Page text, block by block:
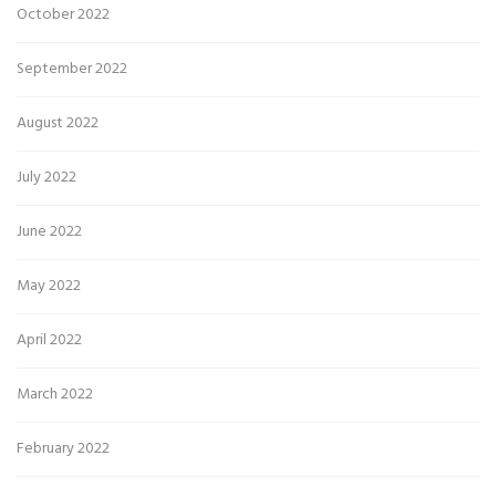
October 2022
September 2022
August 2022
July 2022
June 2022
May 2022
April 2022
March 2022
February 2022